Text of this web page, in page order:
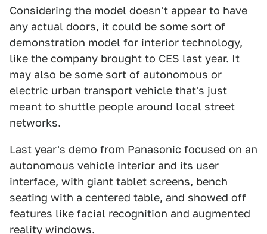
Considering the model doesn't appear to have
any actual doors, it could be some sort of
demonstration model for interior technology,
like the company brought to CES last year. It
may also be some sort of autonomous or
electric urban transport vehicle that's just
meant to shuttle people around local street
networks.
Last year's demo from Panasonic focused on an
autonomous vehicle interior and its user
interface, with giant tablet screens, bench
seating with a centered table, and showed off
features like facial recognition and augmented
reality windows.